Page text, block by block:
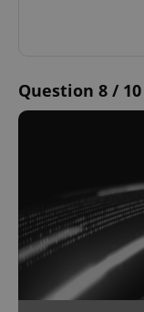
Question 8 / 10